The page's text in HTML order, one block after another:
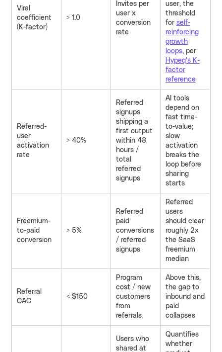
Viral
coefficient
(K-factor)
> 1.0
Invites per
user x
conversion
rate
user, the
threshold
for self-
reinforcing
growth
loops, per
Hypeq's K-
factor
reference
Referred-
user
activation
rate
> 40%
Referred
signups
shipping a
first output
within 48
hours /
total
referred
signups
AI tools
depend on
fast time-
to-value;
slow
activation
breaks the
loop before
sharing
starts
Freemium-
to-paid
conversion
> 5%
Referred
paid
conversions
/ referred
signups
Referred
users
should clear
roughly 2x
the SaaS
freemium
median
Referral
CAC
< $150
Program
cost / new
customers
from
referrals
Above this,
the gap to
inbound and
paid
collapses
Users who
shared at
Quantifies
whether